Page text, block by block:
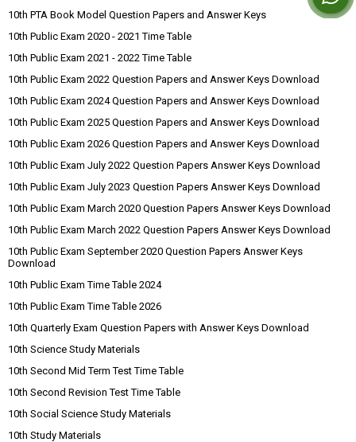
10th PTA Book Model Question Papers and Answer Keys
10th Public Exam 2020 - 2021 Time Table
10th Public Exam 2021 - 2022 Time Table
10th Public Exam 2022 Question Papers and Answer Keys Download
10th Public Exam 2024 Question Papers and Answer Keys Download
10th Public Exam 2025 Question Papers and Answer Keys Download
10th Public Exam 2026 Question Papers and Answer Keys Download
10th Public Exam July 2022 Question Papers Answer Keys Download
10th Public Exam July 2023 Question Papers Answer Keys Download
10th Public Exam March 2020 Question Papers Answer Keys Download
10th Public Exam March 2022 Question Papers Answer Keys Download
10th Public Exam September 2020 Question Papers Answer Keys
Download
10th Public Exam Time Table 2024
10th Public Exam Time Table 2026
10th Quarterly Exam Question Papers with Answer Keys Download
10th Science Study Materials
10th Second Mid Term Test Time Table
10th Second Revision Test Time Table
10th Social Science Study Materials
10th Study Materials